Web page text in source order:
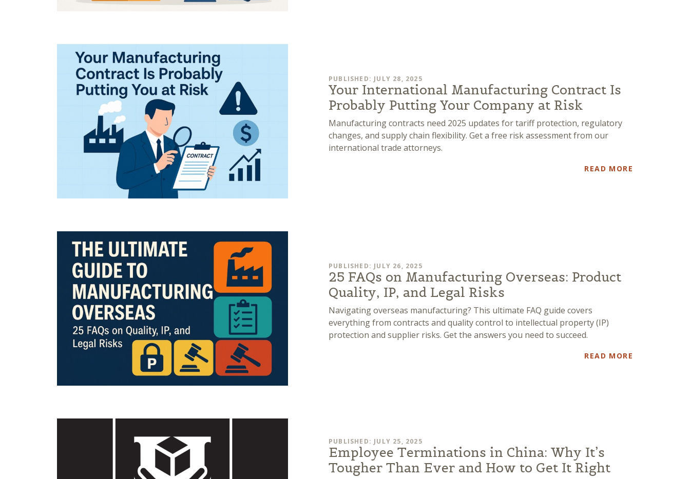
PUBLISHED: JULY 28, 2025
Your International Manufacturing Contract Is
Probably Putting Your Company at Risk
Manufacturing contracts need 2025 updates for tariff protection, regulatory
changes, and supply chain flexibility. Get a free risk assessment from our
international trade attorneys.
READ MORE
PUBLISHED: JULY 26, 2025
25 FAQs on Manufacturing Overseas: Product
Quality, IP, and Legal Risks
Navigating overseas manufacturing? This ultimate FAQ guide covers
everything from contracts and quality control to intellectual property (IP)
protection and supplier risks. Get the answers you need to succeed.
READ MORE
PUBLISHED: JULY 25, 2025
Employee Terminations in China: Why It’s
Tougher Than Ever and How to Get It Right